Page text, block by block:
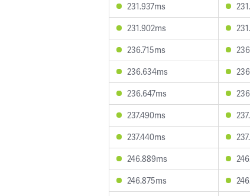
231.937ms
231.902ms
236.715ms
236.634ms
236.647ms
237.490ms
237.440ms
246.889ms
246.875ms